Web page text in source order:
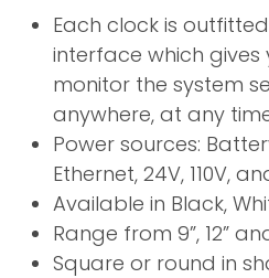
Each clock is
interface which
monitor the system
anywhere, at any
Power sources:
Ethernet, 24V, 110V,
Available in Black,
Range from 9”, 12”
Square or round in